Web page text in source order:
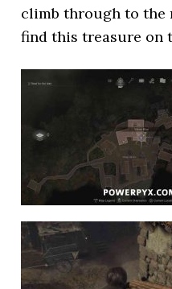
climb through to
find this treasure on